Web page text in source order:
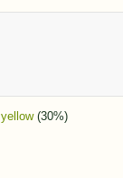
yellow(30%)